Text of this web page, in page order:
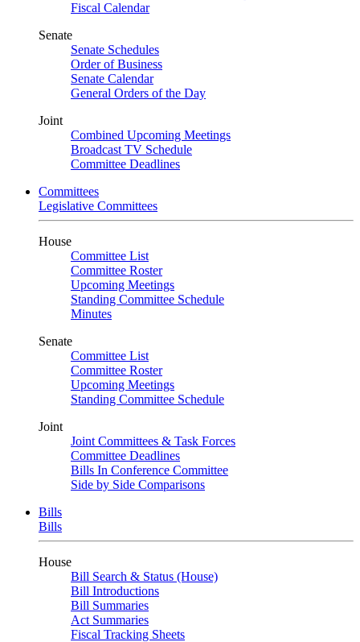
Fiscal Calendar
Senate
Senate Schedules
Order of Business
Senate Calendar
General Orders of the Day
Joint
Combined Upcoming Meetings
Broadcast TV Schedule
Committee Deadlines
Committees
Legislative Committees
House
Committee List
Committee Roster
Upcoming Meetings
Standing Committee Schedule
Minutes
Senate
Committee List
Committee Roster
Upcoming Meetings
Standing Committee Schedule
Joint
Joint Committees & Task Forces
Committee Deadlines
Bills In Conference Committee
Side by Side Comparisons
Bills
Bills
House
Bill Search & Status (House)
Bill Introductions
Bill Summaries
Act Summaries
Fiscal Tracking Sheets